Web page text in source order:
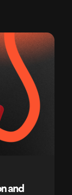
and